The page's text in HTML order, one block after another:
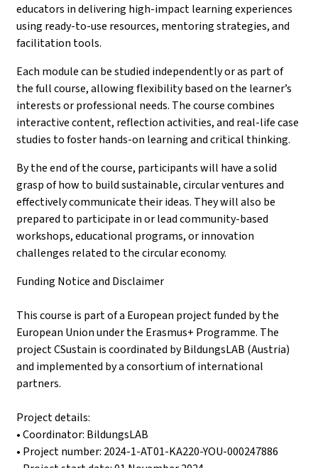
educators in delivering high-impact learning experiences
using ready-to-use resources, mentoring strategies, and
facilitation tools.
Each module can be studied independently or as part of
the full course, allowing flexibility based on the learner’s
interests or professional needs. The course combines
interactive content, reflection activities, and real-life case
studies to foster hands-on learning and critical thinking.
By the end of the course, participants will have a solid
grasp of how to build sustainable, circular ventures and
effectively communicate their ideas. They will also be
prepared to participate in or lead community-based
workshops, educational programs, or innovation
challenges related to the circular economy.
Funding Notice and Disclaimer
This course is part of a European project funded by the
European Union under the Erasmus+ Programme. The
project CSustain is coordinated by BildungsLAB (Austria)
and implemented by a consortium of international
partners.
Project details:
• Coordinator: BildungsLAB
• Project number: 2024-1-AT01-KA220-YOU-000247886